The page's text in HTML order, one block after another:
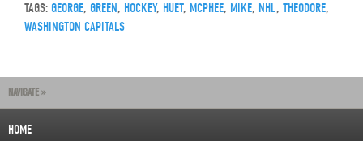
TAGS: GEORGE, GREEN, HOCKEY, HUET, MCPHEE, MIKE, NHL, THEODORE,
WASHINGTON CAPITALS
NAVIGATE »
HOME